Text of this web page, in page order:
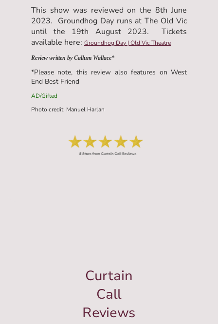
This show was reviewed on the 8th June
2023. Groundhog Day runs at The Old Vic
until the 19th August 2023. Tickets
available here: Groundhog Day | Old Vic Theatre
Review written by Callum Wallace*
*Please note, this review also features on West
End Best Friend
AD/Gifted
Photo credit: Manuel Harlan
Curtain
Call
Reviews